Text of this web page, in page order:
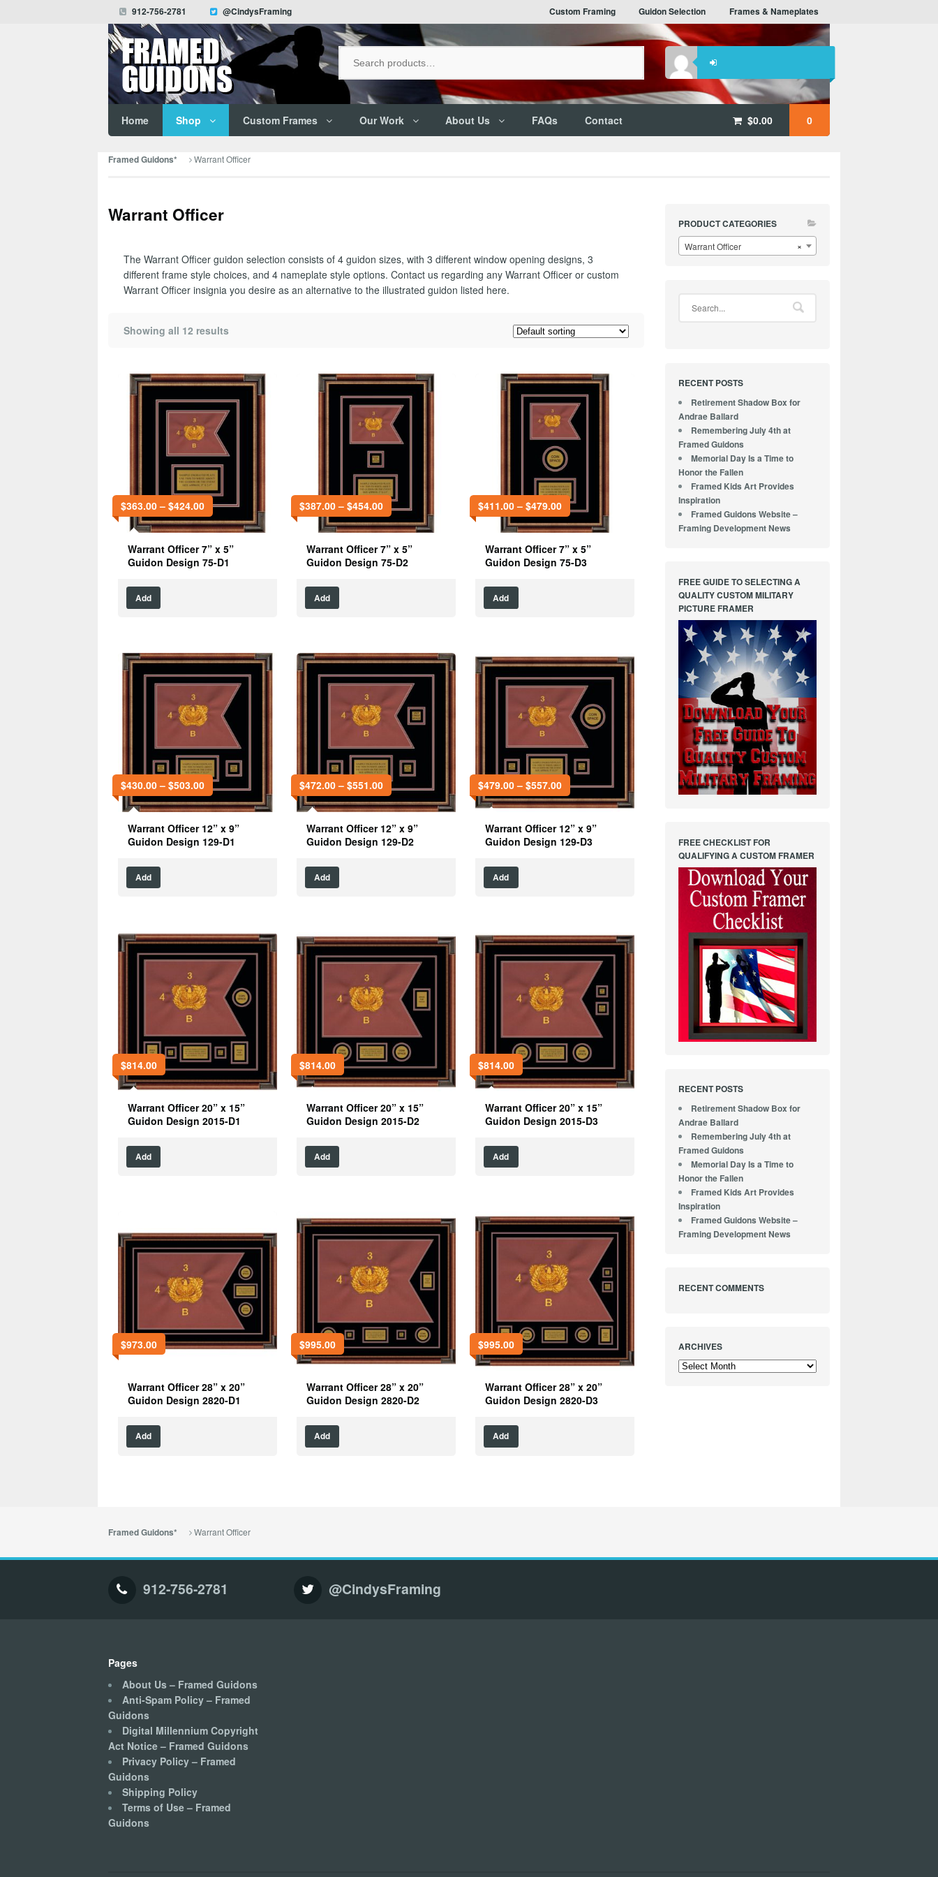
912-756-2781 @CindysFraming Custom Framing Guidon Selection Frames & Nameplates
$0.00 0
Home Shop Custom Frames Our Work About Us FAQs Contact
Framed Guidons* Warrant Officer
Warrant Officer
The Warrant Officer guidon selection consists of 4 guidon sizes, with 3 different window opening designs, 3
different frame style choices, and 4 nameplate style options. Contact us regarding any Warrant Officer or custom
Warrant Officer insignia you desire as an alternative to the illustrated guidon listed here.
Showing all 12 results
$363.00– $424.00
Warrant Officer 7” x 5”
Guidon Design 75-D1
Add
$387.00– $454.00
Warrant Officer 7” x 5”
Guidon Design 75-D2
Add
$411.00–$479.00
Warrant Officer 7” x 5”
Guidon Design 75-D3
Add
$430.00– $503.00
Warrant Officer 12” x 9”
Guidon Design 129-D1
Add
$472.00– $551.00
Warrant Officer 12” x 9”
Guidon Design 129-D2
Add
$479.00–$557.00
Warrant Officer 12” x 9”
Guidon Design 129-D3
Add
$814.00
Warrant Officer 20” x 15”
Guidon Design 2015-D1
Add
$814.00
Warrant Officer 20” x 15”
Guidon Design 2015-D2
Add
$814.00
Warrant Officer 20” x 15”
Guidon Design 2015-D3
Add
$973.00
Warrant Officer 28” x 20”
Guidon Design 2820-D1
Add
$995.00
Warrant Officer 28” x 20”
Guidon Design 2820-D2
Add
$995.00
Warrant Officer 28” x 20”
Guidon Design 2820-D3
Add
PRODUCT CATEGORIES
×
Warrant Officer
RECENT POSTS
Retirement Shadow Box for
Andrae Ballard
Remembering July 4th at
Framed Guidons
Memorial Day Is a Time to
Honor the Fallen
Framed Kids Art Provides
Inspiration
Framed Guidons Website –
Framing Development News
FREE GUIDE TO SELECTING A
QUALITY CUSTOM MILITARY
PICTURE FRAMER
FREE CHECKLIST FOR
QUALIFYING A CUSTOM FRAMER
RECENT POSTS
Retirement Shadow Box for
Andrae Ballard
Remembering July 4th at
Framed Guidons
Memorial Day Is a Time to
Honor the Fallen
Framed Kids Art Provides
Inspiration
Framed Guidons Website –
Framing Development News
RECENT COMMENTS
ARCHIVES
Archives
Framed Guidons* Warrant Officer
912-756-2781 @CindysFraming
Pages
About Us – Framed Guidons
Anti-Spam Policy – Framed
Guidons
Digital Millennium Copyright
Act Notice – Framed Guidons
Privacy Policy – Framed
Guidons
Shipping Policy
Terms of Use – Framed
Guidons